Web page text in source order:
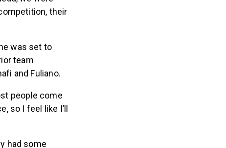
their
was set to
team
and Fuliano.
people come
so I feel like I’ll
had some